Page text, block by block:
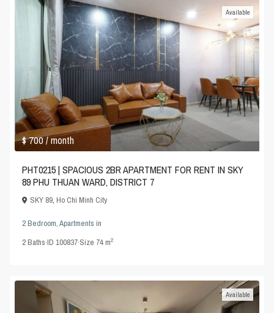
$ 700/ month
Available
PHT0215 | SPACIOUS 2BR APARTMENT FOR RENT IN SKY
89 PHU THUAN WARD, DISTRICT 7
SKY 89,Ho Chi Minh City
2 Bedroom,Apartments in
2Baths·ID100837·Size 74 m2
Available